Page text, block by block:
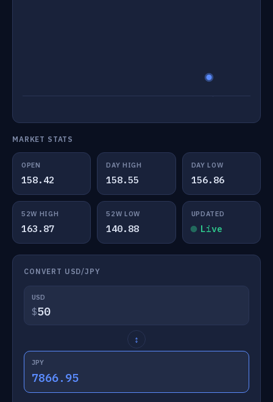
MARKET STATS
OPEN
158.42
DAY HIGH
158.55
DAY LOW
156.86
52W HIGH
163.87
52W LOW
140.88
UPDATED
Live
CONVERT USD/JPY
USD
$
↕
JPY
7866.95